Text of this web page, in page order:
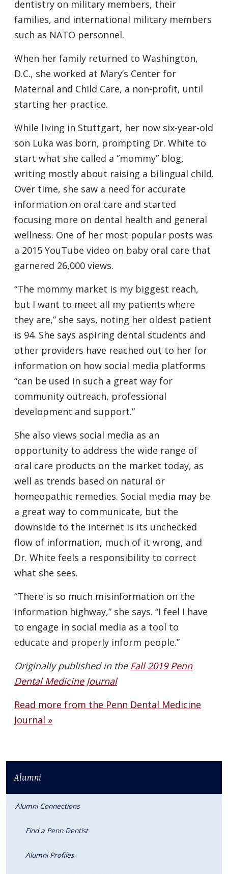
dentistry on military members, their
families, and international military members
such as NATO personnel.
When her family returned to Washington,
D.C., she worked at Mary’s Center for
Maternal and Child Care, a non-profit, until
starting her practice.
While living in Stuttgart, her now six-year-old
son Luka was born, prompting Dr. White to
start what she called a “mommy” blog,
writing mostly about raising a bilingual child.
Over time, she saw a need for accurate
information on oral care and started
focusing more on dental health and general
wellness. One of her most popular posts was
a 2015 YouTube video on baby oral care that
garnered 26,000 views.
“The mommy market is my biggest reach,
but I want to meet all my patients where
they are,” she says, noting her oldest patient
is 94. She says aspiring dental students and
other providers have reached out to her for
information on how social media platforms
“can be used in such a great way for
community outreach, professional
development and support.”
She also views social media as an
opportunity to address the wide range of
oral care products on the market today, as
well as trends based on natural or
homeopathic remedies. Social media may be
a great way to communicate, but the
downside to the internet is its unchecked
flow of information, much of it wrong, and
Dr. White feels a responsibility to correct
what she sees.
“There is so much misinformation on the
information highway,” she says. “I feel I have
to engage in social media as a tool to
educate and properly inform people.”
Originally published in the Fall 2019 Penn
Dental Medicine Journal
Read more from the Penn Dental Medicine
Journal »
Alumni
Alumni Connections
Find a Penn Dentist
Alumni Profiles